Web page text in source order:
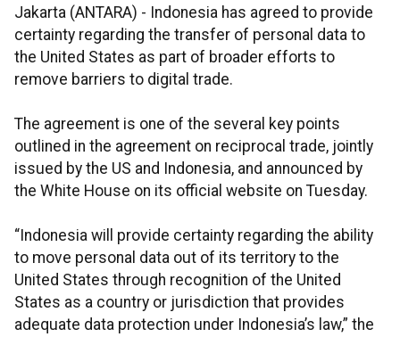
Jakarta (ANTARA) - Indonesia has agreed to provide
certainty regarding the transfer of personal data to
the United States as part of broader efforts to
remove barriers to digital trade.
The agreement is one of the several key points
outlined in the agreement on reciprocal trade, jointly
issued by the US and Indonesia, and announced by
the White House on its official website on Tuesday.
“Indonesia will provide certainty regarding the ability
to move personal data out of its territory to the
United States through recognition of the United
States as a country or jurisdiction that provides
adequate data protection under Indonesia’s law,” the